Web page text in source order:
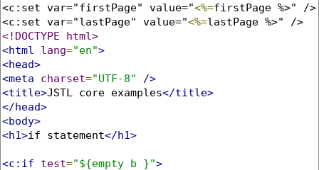
<c:set var="firstPage" value="<%=firstPage %>" />
<c:set var="lastPage" value="<%=
<!DOCTYPE html>
<html
lang="en">
<head>
<meta
charset="UTF-8"
/>
<title>JSTL core examples</title>
</head>
<body>
<h1>if statement</h1>
<c:if test="${empty b }">